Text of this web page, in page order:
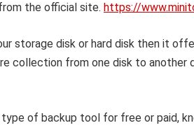
the official site. https://
storage disk or hard disk then it
collection from one disk to another
of backup tool for free or paid,